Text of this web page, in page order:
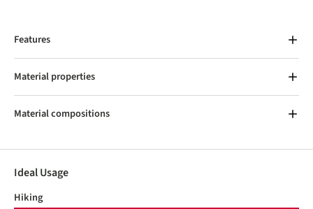
Features
Material properties
Material compositions
Ideal Usage
Hiking